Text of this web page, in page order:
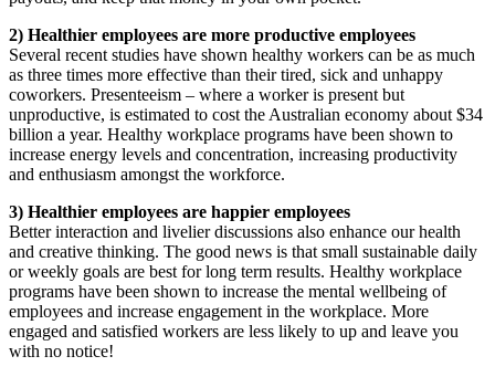
2) Healthier employees are more productive employees
Several recent studies have shown healthy workers can be as much
as three times more effective than their tired, sick and unhappy
coworkers. Presenteeism – where a worker is present but
unproductive, is estimated to cost the Australian economy about $34
billion a year. Healthy workplace programs have been shown to
increase energy levels and concentration, increasing productivity
and enthusiasm amongst the workforce.
3) Healthier employees are happier employees
Better interaction and livelier discussions also enhance our health
and creative thinking. The good news is that small sustainable daily
or weekly goals are best for long term results. Healthy workplace
programs have been shown to increase the mental wellbeing of
employees and increase engagement in the workplace. More
engaged and satisfied workers are less likely to up and leave you
with no notice!